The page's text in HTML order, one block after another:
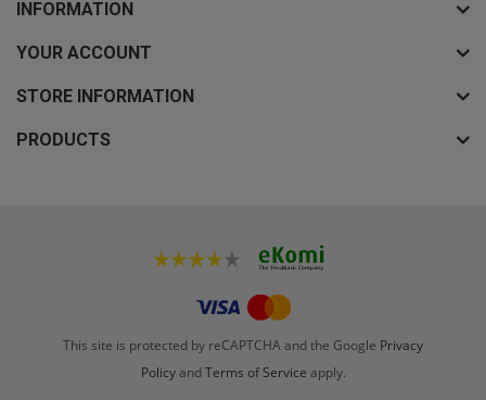
INFORMATION
YOUR ACCOUNT
STORE INFORMATION
PRODUCTS
This site is protected by reCAPTCHA and the Google Privacy
PolicyandTerms of Service apply.